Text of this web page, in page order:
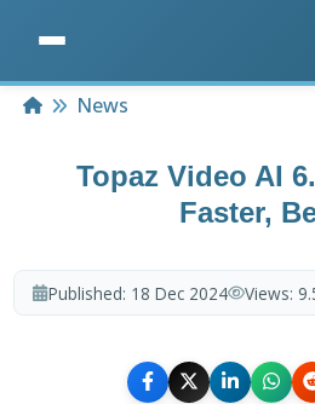
HomeNews
Topaz Video AI
Faster,
Published: 18 Dec 2024 Views: